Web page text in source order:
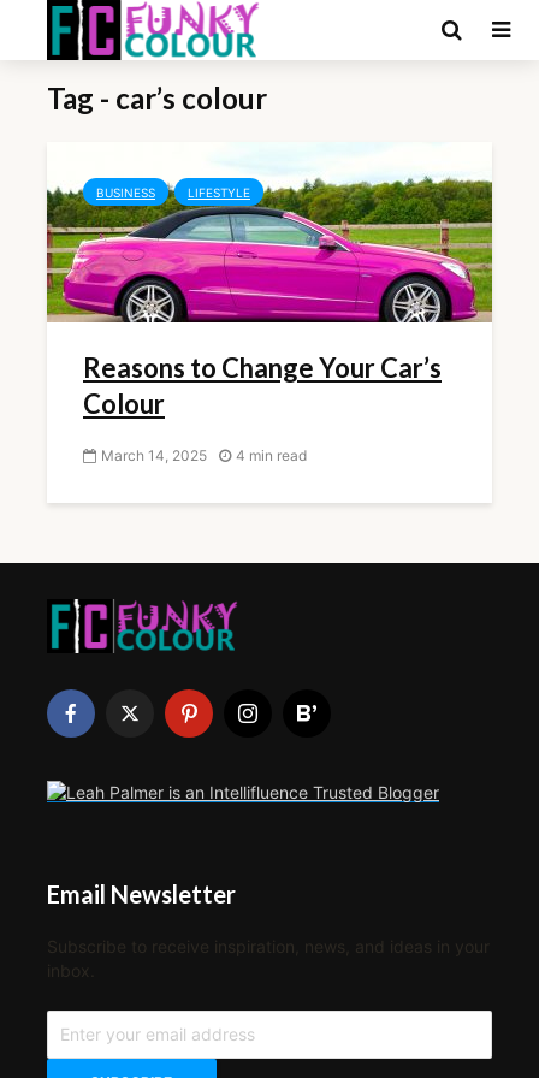
Tag - car’s colour
BUSINESS LIFESTYLE
Reasons to Change Your Car’s
Colour
March 14, 2025 4 min read
Email Newsletter
Subscribe to receive inspiration, news, and ideas in your
inbox.